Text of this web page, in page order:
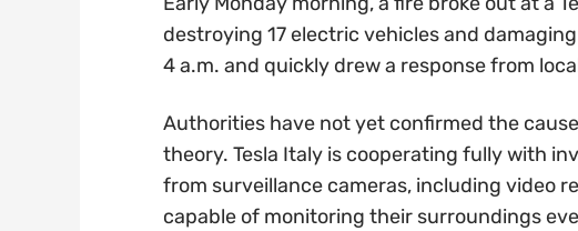
destroying 17 electric vehicles and
4 a.m. and quickly drew a response from
Authorities have not yet confirmed the
theory. Tesla Italy is cooperating fully with
from surveillance cameras, including video
capable of monitoring their surroundings